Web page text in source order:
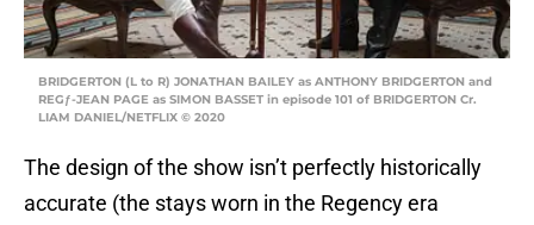
BRIDGERTON (L to R) JONATHAN BAILEY as ANTHONY BRIDGERTON and
REGƒ-JEAN PAGE as SIMON BASSET in episode 101 of BRIDGERTON Cr.
LIAM DANIEL/NETFLIX © 2020
The design of the show isn’t perfectly historically
accurate (the stays worn in the Regency era